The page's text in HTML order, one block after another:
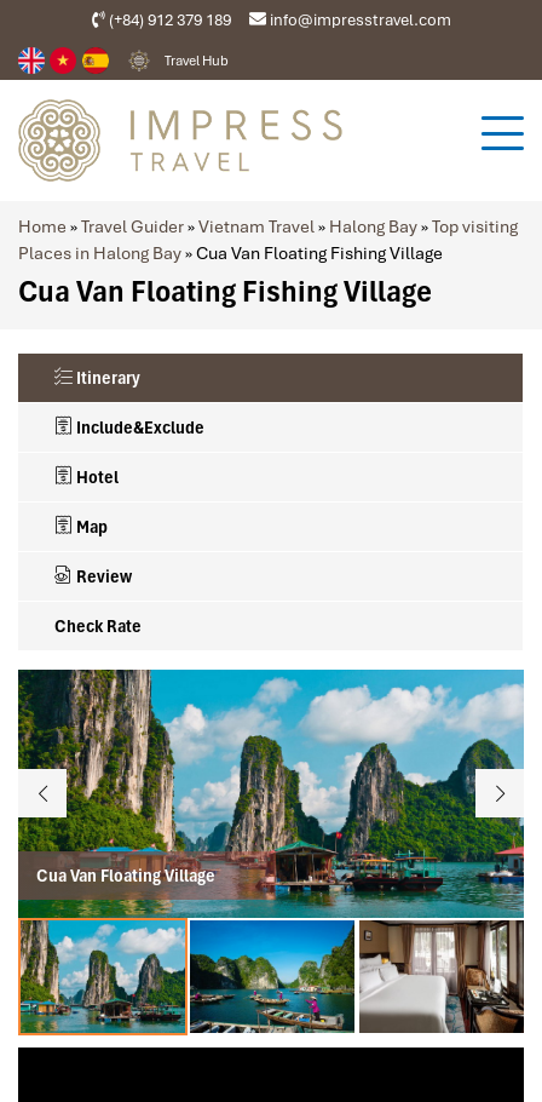
(+84) 912 379 189 info@impresstravel.com
Travel Hub
Home »Travel Guider»Vietnam Travel» Halong Bay»Top visiting
Places in Halong Bay»Cua Van Floating Fishing Village
Cua Van Floating Fishing Village
Itinerary
Include&Exclude
Hotel
Map
Review
Check Rate
Cua Van Floating Village